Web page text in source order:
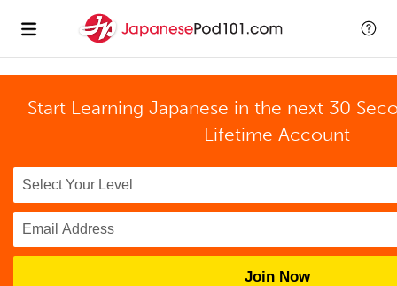
Start Learning Japanese in the next 30
Lifetime Account
Join Now